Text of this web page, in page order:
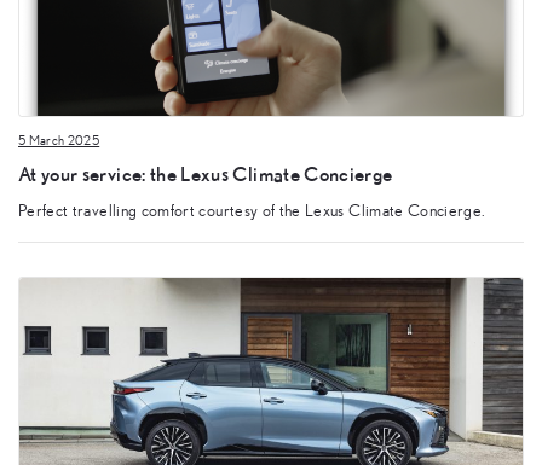
5 March 2025
At your service: the Lexus Climate Concierge
Perfect travelling comfort courtesy of the Lexus Climate Concierge.